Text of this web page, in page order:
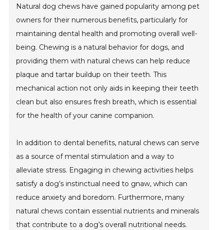
Natural dog chews have gained popularity among pet
owners for their numerous benefits, particularly for
maintaining dental health and promoting overall well-
being. Chewing is a natural behavior for dogs, and
providing them with natural chews can help reduce
plaque and tartar buildup on their teeth. This
mechanical action not only aids in keeping their teeth
clean but also ensures fresh breath, which is essential
for the health of your canine companion.
In addition to dental benefits, natural chews can serve
as a source of mental stimulation and a way to
alleviate stress. Engaging in chewing activities helps
satisfy a dog’s instinctual need to gnaw, which can
reduce anxiety and boredom. Furthermore, many
natural chews contain essential nutrients and minerals
that contribute to a dog’s overall nutritional needs.